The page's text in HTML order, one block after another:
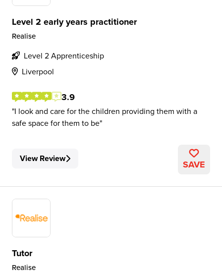
Level 2 early years practitioner
Realise
Level 2 Apprenticeship
Liverpool
3.9
I look and care for the children providing them with a
safe space for them to be
View Review SAVE
Tutor
Realise